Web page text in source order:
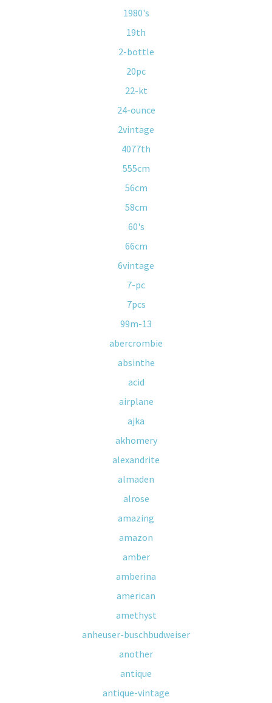
1980's
19th
2-bottle
20pc
22-kt
24-ounce
2vintage
4077th
555cm
56cm
58cm
60's
66cm
6vintage
7-pc
7pcs
99m-13
abercrombie
absinthe
acid
airplane
ajka
akhomery
alexandrite
almaden
alrose
amazing
amazon
amber
amberina
american
amethyst
anheuser-buschbudweiser
another
antique
antique-vintage